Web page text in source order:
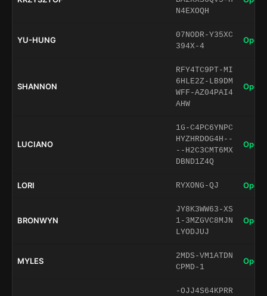
N4EXOQH
YU-HUNG
07NODR-Y35XC
394X-4
Open
SHANNON
RFY4TC9PT-MI
6HLE2Z-LB9DM
WFF-AZ04PAI4
AHW
Open
LUCIANO
1G-C4PC6YNPC
HYZHRDOG4H--
--H2C3CMT6MX
DBND1Z4Q
Open
LORI RYXONG-QJ Open
BRONWYN
JY8K3WW63-XS
1-3MZGVC8MJN
LYODJUJ
Open
MYLES
2MDS-VM1ATDN
CPMD-1
Open
-OJJ4S64KPRR